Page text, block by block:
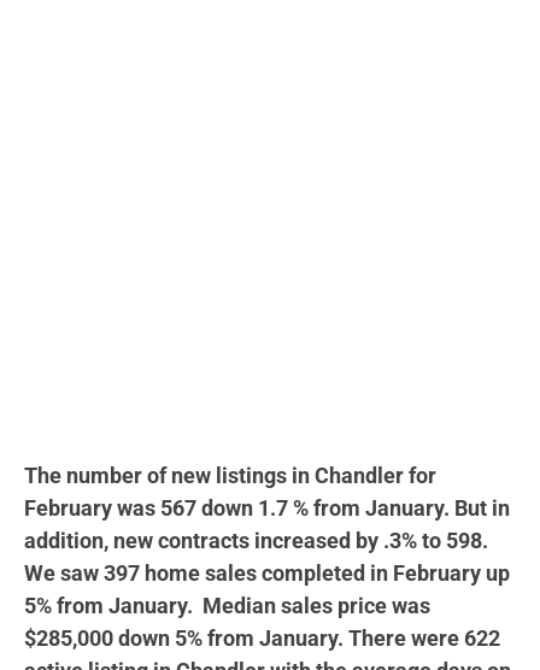
The number of new listings in Chandler for
February was 567 down 1.7 % from January. But in
addition, new contracts increased by .3% to 598.
We saw 397 home sales completed in February up
5% from January. Median sales price was
$285,000 down 5% from January. There were 622